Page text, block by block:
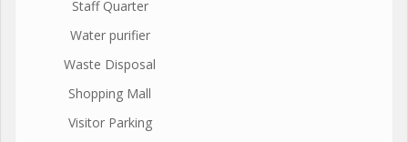
Staff Quarter
Water purifier
Waste Disposal
Shopping Mall
Visitor Parking